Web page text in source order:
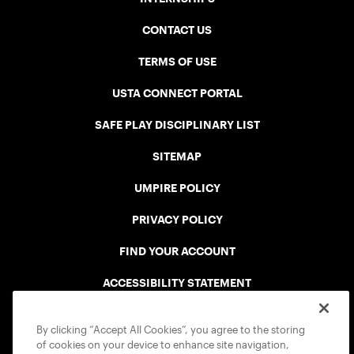
CONTACT US
TERMS OF USE
USTA CONNECT PORTAL
SAFE PLAY DISCIPLINARY LIST
SITEMAP
UMPIRE POLICY
PRIVACY POLICY
FIND YOUR ACCOUNT
ACCESSIBILITY STATEMENT
By clicking “Accept All Cookies”, you agree to the storing
of cookies on your device to enhance site navigation,